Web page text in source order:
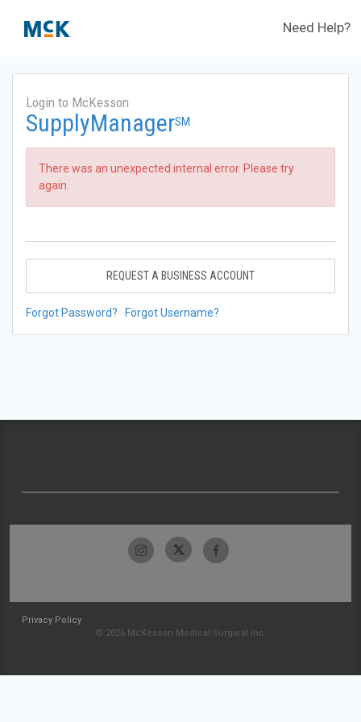
Need Help?
Login to McKesson
SupplyManagerSM
There was an unexpected internal error. Please try
again.
REQUEST A BUSINESS ACCOUNT
Forgot Password? Forgot Username?
Privacy Policy
© 2026 McKesson Medical-Surgical Inc.